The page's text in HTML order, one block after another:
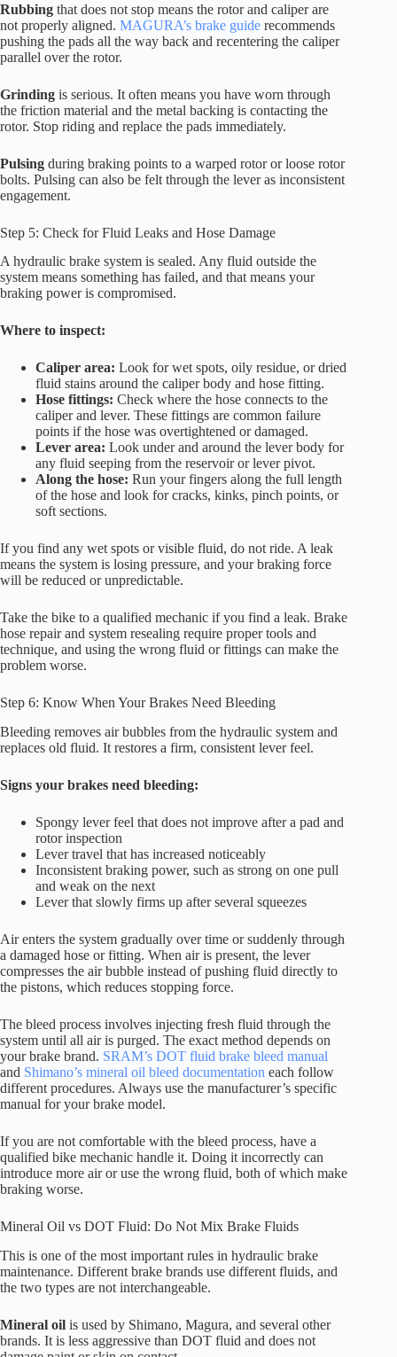
Rubbing that does not stop means the rotor and caliper are
not properly aligned. MAGURA’s brake guide recommends
pushing the pads all the way back and recentering the caliper
parallel over the rotor.
Grinding is serious. It often means you have worn through
the friction material and the metal backing is contacting the
rotor. Stop riding and replace the pads immediately.
Pulsing during braking points to a warped rotor or loose rotor
bolts. Pulsing can also be felt through the lever as inconsistent
engagement.
Step 5: Check for Fluid Leaks and Hose Damage
A hydraulic brake system is sealed. Any fluid outside the
system means something has failed, and that means your
braking power is compromised.
Where to inspect:
Caliper area: Look for wet spots, oily residue, or dried
fluid stains around the caliper body and hose fitting.
Hose fittings: Check where the hose connects to the
caliper and lever. These fittings are common failure
points if the hose was overtightened or damaged.
Lever area: Look under and around the lever body for
any fluid seeping from the reservoir or lever pivot.
Along the hose: Run your fingers along the full length
of the hose and look for cracks, kinks, pinch points, or
soft sections.
If you find any wet spots or visible fluid, do not ride. A leak
means the system is losing pressure, and your braking force
will be reduced or unpredictable.
Take the bike to a qualified mechanic if you find a leak. Brake
hose repair and system resealing require proper tools and
technique, and using the wrong fluid or fittings can make the
problem worse.
Step 6: Know When Your Brakes Need Bleeding
Bleeding removes air bubbles from the hydraulic system and
replaces old fluid. It restores a firm, consistent lever feel.
Signs your brakes need bleeding:
Spongy lever feel that does not improve after a pad and
rotor inspection
Lever travel that has increased noticeably
Inconsistent braking power, such as strong on one pull
and weak on the next
Lever that slowly firms up after several squeezes
Air enters the system gradually over time or suddenly through
a damaged hose or fitting. When air is present, the lever
compresses the air bubble instead of pushing fluid directly to
the pistons, which reduces stopping force.
The bleed process involves injecting fresh fluid through the
system until all air is purged. The exact method depends on
your brake brand. SRAM’s DOT fluid brake bleed manual
and Shimano’s mineral oil bleed documentation each follow
different procedures. Always use the manufacturer’s specific
manual for your brake model.
If you are not comfortable with the bleed process, have a
qualified bike mechanic handle it. Doing it incorrectly can
introduce more air or use the wrong fluid, both of which make
braking worse.
Mineral Oil vs DOT Fluid: Do Not Mix Brake Fluids
This is one of the most important rules in hydraulic brake
maintenance. Different brake brands use different fluids, and
the two types are not interchangeable.
Mineral oil is used by Shimano, Magura, and several other
brands. It is less aggressive than DOT fluid and does not